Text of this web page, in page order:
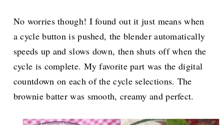
No worries though! I found out it just means when
a cycle button is pushed, the blender automatically
speeds up and slows down, then shuts off when the
cycle is complete. My favorite part was the digital
countdown on each of the cycle selections. The
brownie batter was smooth, creamy and perfect.